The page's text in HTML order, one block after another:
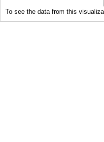
To see the data from this